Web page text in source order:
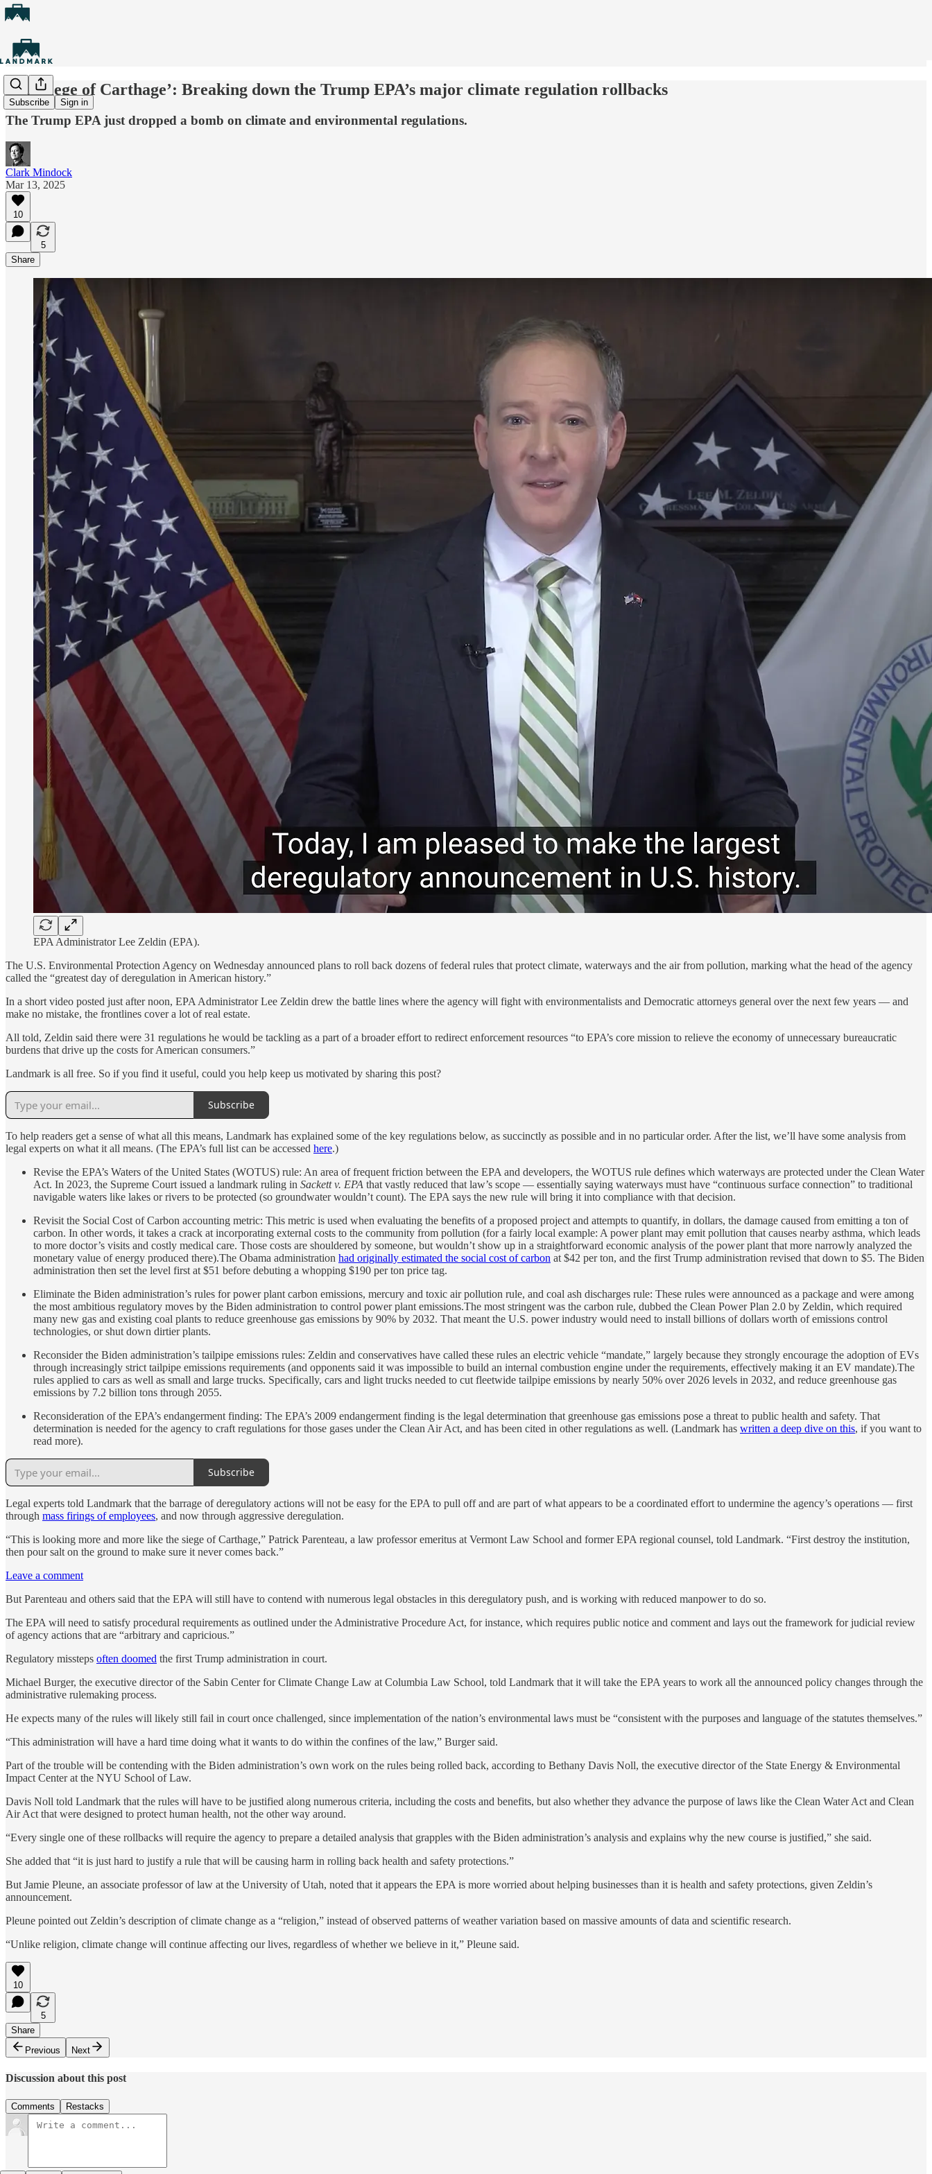
Subscribe Sign in
‘The siege of Carthage’: Breaking down the Trump EPA’s major climate regulation rollbacks
The Trump EPA just dropped a bomb on climate and environmental regulations.
Clark Mindock
Mar 13, 2025
10
5
Share
EPA Administrator Lee Zeldin (EPA).
The U.S. Environmental Protection Agency on Wednesday announced plans to roll back dozens of federal rules that protect climate, waterways and the air from pollution, marking what the head of the agency
called the “greatest day of deregulation in American history.”
In a short video posted just after noon, EPA Administrator Lee Zeldin drew the battle lines where the agency will fight with environmentalists and Democratic attorneys general over the next few years — and
make no mistake, the frontlines cover a lot of real estate.
All told, Zeldin said there were 31 regulations he would be tackling as a part of a broader effort to redirect enforcement resources “to EPA’s core mission to relieve the economy of unnecessary bureaucratic
burdens that drive up the costs for American consumers.”
Landmark is all free. So if you find it useful, could you help keep us motivated by sharing this post?
Subscribe
To help readers get a sense of what all this means, Landmark has explained some of the key regulations below, as succinctly as possible and in no particular order. After the list, we’ll have some analysis from
legal experts on what it all means. (The EPA’s full list can be accessed here.)
Revise the EPA’s Waters of the United States (WOTUS) rule: An area of frequent friction between the EPA and developers, the WOTUS rule defines which waterways are protected under the Clean Water
Act. In 2023, the Supreme Court issued a landmark ruling in Sackett v. EPA that vastly reduced that law’s scope — essentially saying waterways must have “continuous surface connection” to traditional
navigable waters like lakes or rivers to be protected (so groundwater wouldn’t count). The EPA says the new rule will bring it into compliance with that decision.
Revisit the Social Cost of Carbon accounting metric: This metric is used when evaluating the benefits of a proposed project and attempts to quantify, in dollars, the damage caused from emitting a ton of
carbon. In other words, it takes a crack at incorporating external costs to the community from pollution (for a fairly local example: A power plant may emit pollution that causes nearby asthma, which leads
to more doctor’s visits and costly medical care. Those costs are shouldered by someone, but wouldn’t show up in a straightforward economic analysis of the power plant that more narrowly analyzed the
monetary value of energy produced there).The Obama administration had originally estimated the social cost of carbon at $42 per ton, and the first Trump administration revised that down to $5. The Biden
administration then set the level first at $51 before debuting a whopping $190 per ton price tag.
Eliminate the Biden administration’s rules for power plant carbon emissions, mercury and toxic air pollution rule, and coal ash discharges rule: These rules were announced as a package and were among
the most ambitious regulatory moves by the Biden administration to control power plant emissions.The most stringent was the carbon rule, dubbed the Clean Power Plan 2.0 by Zeldin, which required
many new gas and existing coal plants to reduce greenhouse gas emissions by 90% by 2032. That meant the U.S. power industry would need to install billions of dollars worth of emissions control
technologies, or shut down dirtier plants.
Reconsider the Biden administration’s tailpipe emissions rules: Zeldin and conservatives have called these rules an electric vehicle “mandate,” largely because they strongly encourage the adoption of EVs
through increasingly strict tailpipe emissions requirements (and opponents said it was impossible to build an internal combustion engine under the requirements, effectively making it an EV mandate).The
rules applied to cars as well as small and large trucks. Specifically, cars and light trucks needed to cut fleetwide tailpipe emissions by nearly 50% over 2026 levels in 2032, and reduce greenhouse gas
emissions by 7.2 billion tons through 2055.
Reconsideration of the EPA’s endangerment finding: The EPA’s 2009 endangerment finding is the legal determination that greenhouse gas emissions pose a threat to public health and safety. That
determination is needed for the agency to craft regulations for those gases under the Clean Air Act, and has been cited in other regulations as well. (Landmark has written a deep dive on this, if you want to
read more).
Subscribe
Legal experts told Landmark that the barrage of deregulatory actions will not be easy for the EPA to pull off and are part of what appears to be a coordinated effort to undermine the agency’s operations — first
through mass firings of employees, and now through aggressive deregulation.
“This is looking more and more like the siege of Carthage,” Patrick Parenteau, a law professor emeritus at Vermont Law School and former EPA regional counsel, told Landmark. “First destroy the institution,
then pour salt on the ground to make sure it never comes back.”
Leave a comment
But Parenteau and others said that the EPA will still have to contend with numerous legal obstacles in this deregulatory push, and is working with reduced manpower to do so.
The EPA will need to satisfy procedural requirements as outlined under the Administrative Procedure Act, for instance, which requires public notice and comment and lays out the framework for judicial review
of agency actions that are “arbitrary and capricious.”
Regulatory missteps often doomed the first Trump administration in court.
Michael Burger, the executive director of the Sabin Center for Climate Change Law at Columbia Law School, told Landmark that it will take the EPA years to work all the announced policy changes through the
administrative rulemaking process.
He expects many of the rules will likely still fail in court once challenged, since implementation of the nation’s environmental laws must be “consistent with the purposes and language of the statutes themselves.”
“This administration will have a hard time doing what it wants to do within the confines of the law,” Burger said.
Part of the trouble will be contending with the Biden administration’s own work on the rules being rolled back, according to Bethany Davis Noll, the executive director of the State Energy & Environmental
Impact Center at the NYU School of Law.
Davis Noll told Landmark that the rules will have to be justified along numerous criteria, including the costs and benefits, but also whether they advance the purpose of laws like the Clean Water Act and Clean
Air Act that were designed to protect human health, not the other way around.
“Every single one of these rollbacks will require the agency to prepare a detailed analysis that grapples with the Biden administration’s analysis and explains why the new course is justified,” she said.
She added that “it is just hard to justify a rule that will be causing harm in rolling back health and safety protections.”
But Jamie Pleune, an associate professor of law at the University of Utah, noted that it appears the EPA is more worried about helping businesses than it is health and safety protections, given Zeldin’s
announcement.
Pleune pointed out Zeldin’s description of climate change as a “religion,” instead of observed patterns of weather variation based on massive amounts of data and scientific research.
“Unlike religion, climate change will continue affecting our lives, regardless of whether we believe in it,” Pleune said.
10
5
Share
Previous
Next
Discussion about this post
Comments Restacks